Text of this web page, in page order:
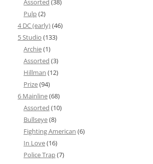
Assorted (38)
Pulp(2)
4 DC (early)(46)
5 Studio (133)
Archie(1)
Assorted (3)
Hillman (12)
Prize(94)
6 Mainline(68)
Assorted (10)
Bullseye(8)
Fighting American (6)
In Love(16)
Police Trap(7)